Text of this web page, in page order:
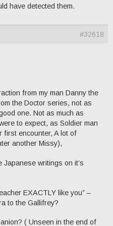
have detected them.
#32618
from my man Danny the
the Doctor series, not as
one. Not as much as
to expect, as Soldier man
first encounter, A lot of
another Missy),
writings on it’s
EXACTLY like you” –
to the Gallifrey?
( Unseen in the end of